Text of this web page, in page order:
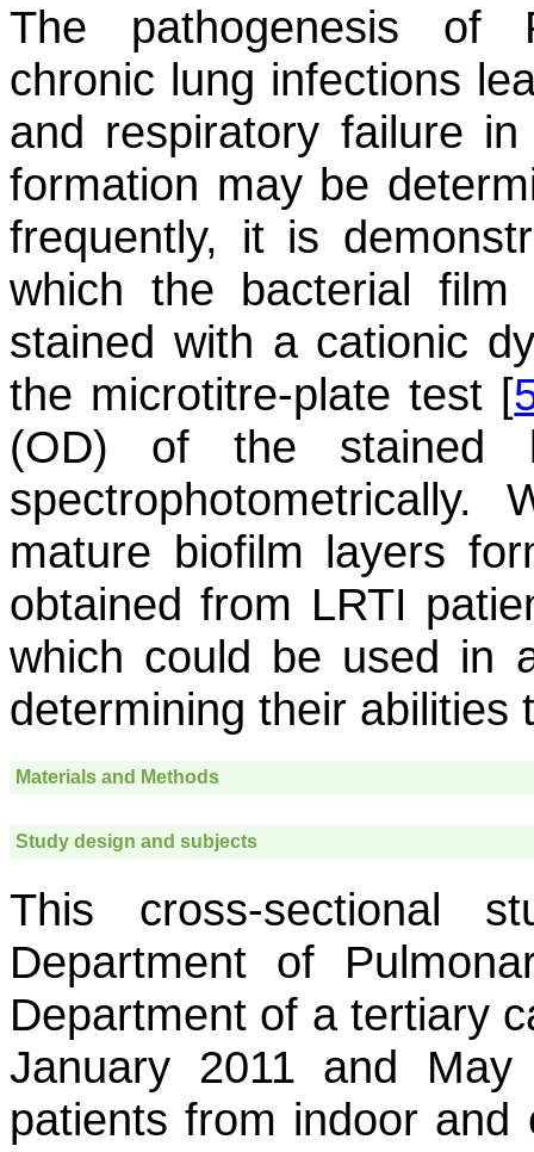
The pathogenesis of
chronic lung infections
and respiratory failure
formation may be
frequently, it is
which the bacterial
stained with a cationic
the microtitre-plate test [
(OD) of the stained
spectrophotometrically.
mature biofilm layers
obtained from LRTI
which could be used in
determining their abilities
Materials and Methods
Study design and subjects
This cross-sectional
Department of
Department of a tertiary
January 2011 and
patients from indoor